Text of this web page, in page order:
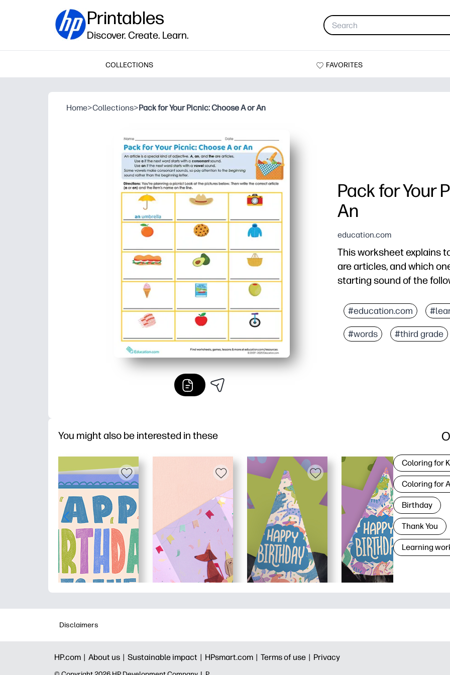
Printables
Discover. Create. Learn.
COLLECTIONS FAVORITES
Home>Collections>Pack for Your Picnic: Choose A or An
Pack for Your
An
education.com
This worksheet explains
are articles, and which
starting sound of the
You just print-and-go -
The picnic theme
Builds beginning-
#education.com
#words #third grade
You might also be interested in these
Coloring for
Coloring for
Birthday
Thank You
Learning
Disclaimers
HP.com | About us | Sustainable impact | HPsmart.com | Terms of use | Privacy